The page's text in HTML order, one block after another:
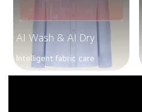
AI Wash & AI Dry
Intelligent fabric care